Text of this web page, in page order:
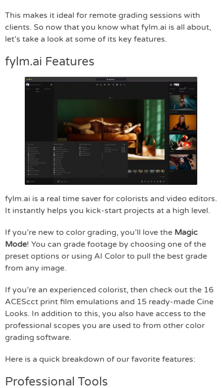
This makes it ideal for remote grading sessions with
clients. So now that you know what fylm.ai is all about,
let’s take a look at some of its key features.
fylm.ai Features
fylm.ai is a real time saver for colorists and video editors.
It instantly helps you kick-start projects at a high level.
If you’re new to color grading, you’ll love the Magic
Mode! You can grade footage by choosing one of the
preset options or using AI Color to pull the best grade
from any image.
If you’re an experienced colorist, then check out the 16
ACEScct print film emulations and 15 ready-made Cine
Looks. In addition to this, you also have access to the
professional scopes you are used to from other color
grading software.
Here is a quick breakdown of our favorite features:
Professional Tools